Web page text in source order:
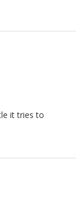
it tries to